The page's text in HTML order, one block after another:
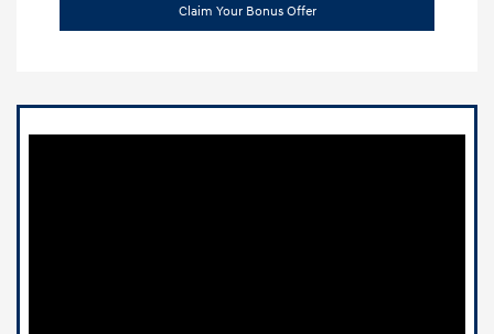
Claim Your Bonus Offer